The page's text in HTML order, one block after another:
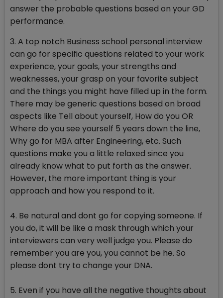
answer the probable questions based on your GD
performance.
3. A top notch Business school personal interview
can go for specific questions related to your work
experience, your goals, your strengths and
weaknesses, your grasp on your favorite subject
and the things you might have filled up in the form.
There may be generic questions based on broad
aspects like Tell about yourself, How do you OR
Where do you see yourself 5 years down the line,
Why go for MBA after Engineering, etc. Such
questions make you a little relaxed since you
already know what to put forth as the answer.
However, the more important thing is your
approach and how you respond to it.
4. Be natural and dont go for copying someone. If
you do, it will be like a mask through which your
interviewers can very well judge you. Please do
remember you are you, you cannot be he. So
please dont try to change your DNA.
5. Even if you have all the negative thoughts about